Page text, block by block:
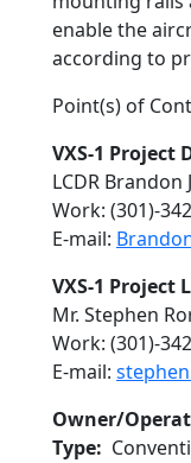
enable the
according to
Point(s) of
VXS-1 Project
LCDR Brandon
Work: (301)-
E-mail:
VXS-1 Project
Mr. Stephen
Work: (301)-
E-mail:
Owner/
Type